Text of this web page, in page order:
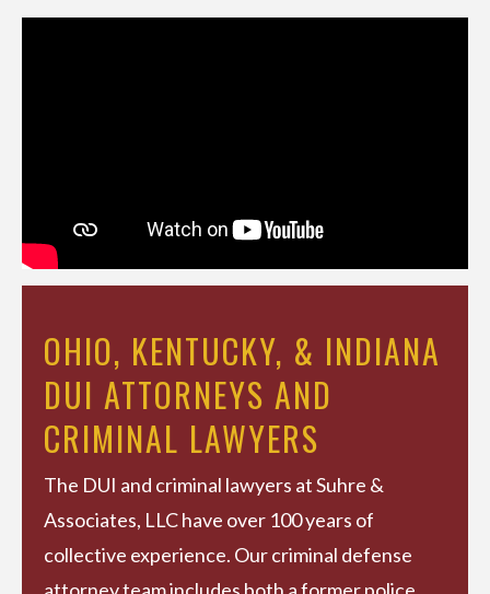
OHIO, KENTUCKY, & INDIANA
DUI ATTORNEYS AND
CRIMINAL LAWYERS
The DUI and criminal lawyers at Suhre &
Associates, LLC have over 100 years of
collective experience. Our criminal defense
attorney team includes both a former police